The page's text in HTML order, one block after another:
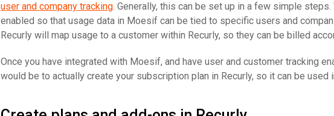
user and company tracking . Generally, this can be set up in a few simple
enabled so that usage data in Moesif can be tied to specific users and
Recurly will map usage to a customer within Recurly, so they can be billed
Once you have integrated with Moesif, and have user and customer tracking
would be to actually create your subscription plan in Recurly, so it can be used